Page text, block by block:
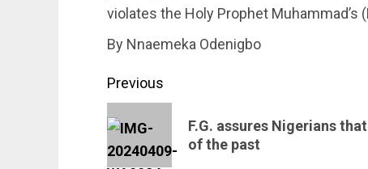
violates the Holy Prophet Muhammad’s
By Nnaemeka Odenigbo
Post
navigation
Previous
post:
F.G. assures Nigerians
of the past